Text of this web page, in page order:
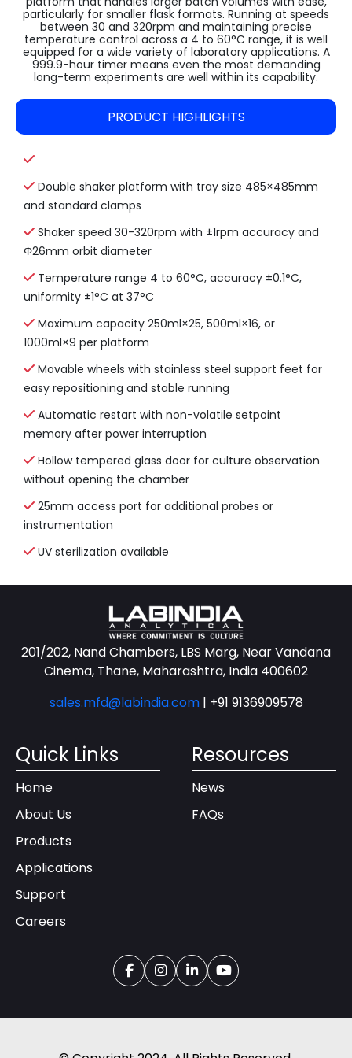
particularly for smaller flask formats. Running at speeds
between 30 and 320rpm and maintaining precise
temperature control across a 4 to 60°C range, it is well
equipped for a wide variety of laboratory applications. A
999.9-hour timer means even the most demanding
long-term experiments are well within its capability.
PRODUCT HIGHLIGHTS
Double shaker platform with tray size 485×485mm
and standard clamps
Shaker speed 30-320rpm with ±1rpm accuracy and
Φ26mm orbit diameter
Temperature range 4 to 60°C, accuracy ±0.1°C,
uniformity ±1°C at 37°C
Maximum capacity 250ml×25, 500ml×16, or
1000ml×9 per platform
Movable wheels with stainless steel support feet for
easy repositioning and stable running
Automatic restart with non-volatile setpoint
memory after power interruption
Hollow tempered glass door for culture observation
without opening the chamber
25mm access port for additional probes or
instrumentation
UV sterilization available
201/202, Nand Chambers, LBS Marg, Near Vandana
Cinema, Thane, Maharashtra, India 400602
sales.mfd@labindia.com | +91 9136909578
Quick Links
Home
About Us
Products
Applications
Support
Careers
Resources
News
FAQs